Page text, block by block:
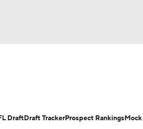
League WWE Boxing
Search Injury Report Fantasy
DraftDraft TrackerProspect Rankings